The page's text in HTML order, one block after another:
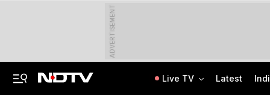
ADVERTISEMENT
Live TV Latest